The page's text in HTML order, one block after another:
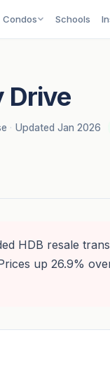
Condos Schools
Drive
· Updated Jan 2026
HDB resale
up 26.9%